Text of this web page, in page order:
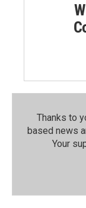
Thanks to
based news
Your